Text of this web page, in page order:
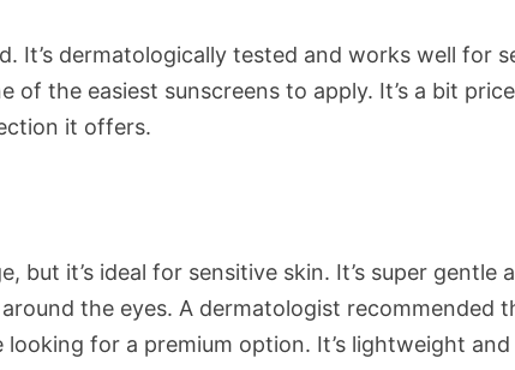
It’s dermatologically tested and works well for
of the easiest sunscreens to apply. It’s a bit
it offers.
but it’s ideal for sensitive skin. It’s super gentle
the eyes. A dermatologist recommended
for a premium option. It’s lightweight and